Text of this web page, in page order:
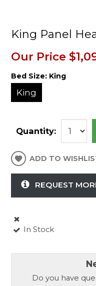
King Panel
Our Price
Bed Size: King
King
Quantity:
ADD TO
REQUEST
In Stock
Do you have